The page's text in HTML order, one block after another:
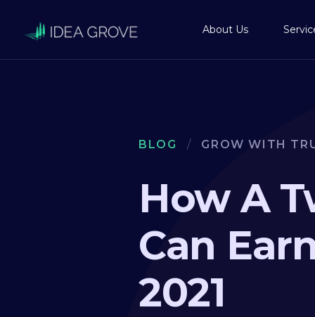
About Us
BLOG / GROW WITH
How A
Can
2021